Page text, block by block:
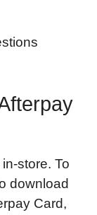
store. To
download
Card,